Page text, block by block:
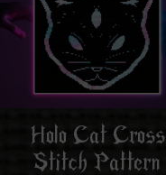
Holo Cat Cross
Stitch Pattern